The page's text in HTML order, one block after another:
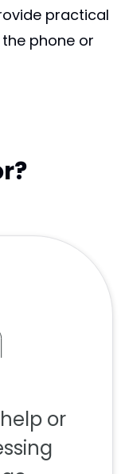
practical
phone or
or